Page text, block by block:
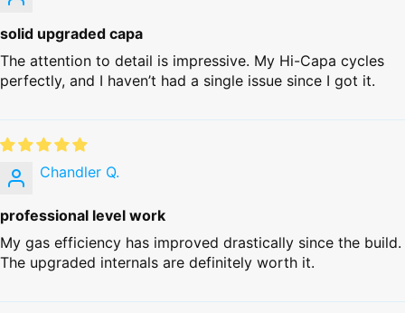
solid upgraded capa
The attention to detail is impressive. My Hi-Capa cycles
perfectly, and I haven’t had a single issue since I got it.
Chandler Q.
professional level work
My gas efficiency has improved drastically since the build.
The upgraded internals are definitely worth it.